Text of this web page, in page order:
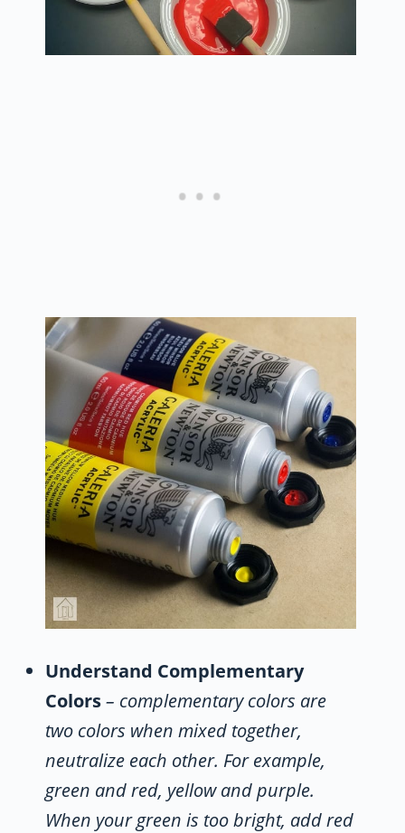
Understand Complementary
Colors– complementary colors are
two colors when mixed together,
neutralize each other. For example,
green and red, yellow and purple.
When your green is too bright, add red